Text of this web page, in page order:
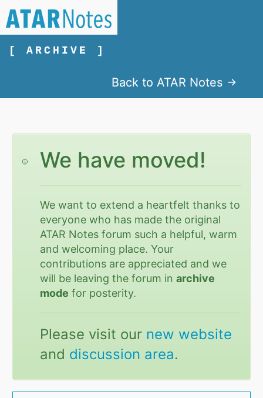
[ ARCHIVE ]
Back to ATAR Notes
We have moved!
We want to extend a heartfelt thanks to
everyone who has made the original
ATAR Notes forum such a helpful, warm
and welcoming place. Your
contributions are appreciated and we
will be leaving the forum inarchive
mode for posterity.
Please visit our new website
and discussion area.